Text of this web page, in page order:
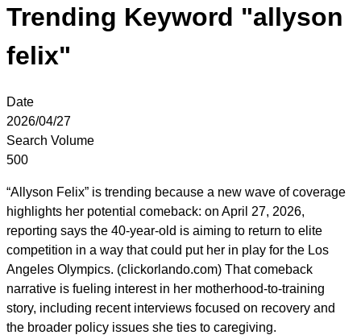
Trending Keyword "allyson
felix"
Date
2026/04/27
Search Volume
500
“Allyson Felix” is trending because a new wave of coverage
highlights her potential comeback: on April 27, 2026,
reporting says the 40-year-old is aiming to return to elite
competition in a way that could put her in play for the Los
Angeles Olympics. (clickorlando.com) That comeback
narrative is fueling interest in her motherhood-to-training
story, including recent interviews focused on recovery and
the broader policy issues she ties to caregiving.